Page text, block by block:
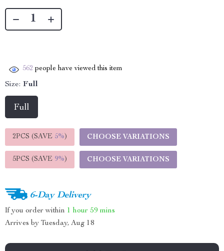
562 people have viewed this item
Size: Full
Full
2PCS (SAVE 5%) CHOOSE VARIATIONS
5PCS (SAVE 9%) CHOOSE VARIATIONS
6-Day Delivery
If you order within 1 hour 59 mins
Arrives by Tuesday, Aug 18